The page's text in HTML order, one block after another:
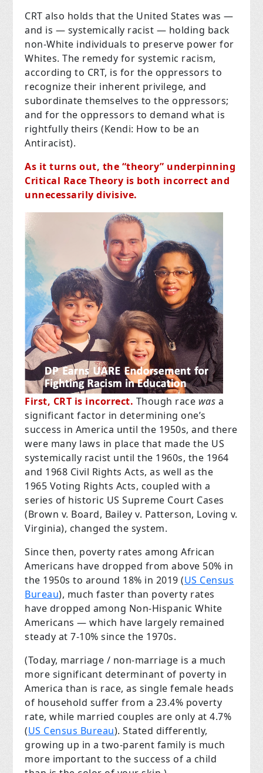
CRT also holds that the United States was —
and is — systemically racist — holding back
non-White individuals to preserve power for
Whites. The remedy for systemic racism,
according to CRT, is for the oppressors to
recognize their inherent privilege, and
subordinate themselves to the oppressors;
and for the oppressors to demand what is
rightfully theirs (Kendi: How to be an
Antiracist).
As it turns out, the “theory” underpinning
Critical Race Theory is both incorrect and
unnecessarily divisive.
First, CRT is incorrect. Though race was a
significant factor in determining one’s
success in America until the 1950s, and there
were many laws in place that made the US
systemically racist until the 1960s, the 1964
and 1968 Civil Rights Acts, as well as the
1965 Voting Rights Acts, coupled with a
series of historic US Supreme Court Cases
(Brown v. Board, Bailey v. Patterson, Loving v.
Virginia), changed the system.
Since then, poverty rates among African
Americans have dropped from above 50% in
the 1950s to around 18% in 2019 (US Census
Bureau), much faster than poverty rates
have dropped among Non-Hispanic White
Americans — which have largely remained
steady at 7-10% since the 1970s.
(Today, marriage / non-marriage is a much
more significant determinant of poverty in
America than is race, as single female heads
of household suffer from a 23.4% poverty
rate, while married couples are only at 4.7%
(US Census Bureau). Stated differently,
growing up in a two-parent family is much
more important to the success of a child